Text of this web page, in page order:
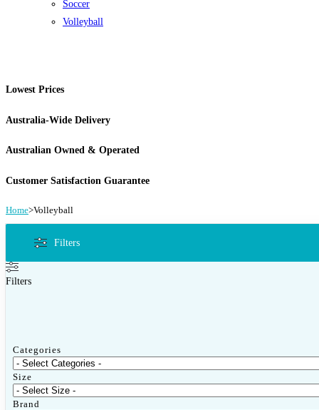
Soccer
Volleyball
Lowest Prices
Australia-Wide Delivery
Australian Owned & Operated
Customer Satisfaction Guarantee
Home>Volleyball
Filters
Filters
Categories
Size
Brand